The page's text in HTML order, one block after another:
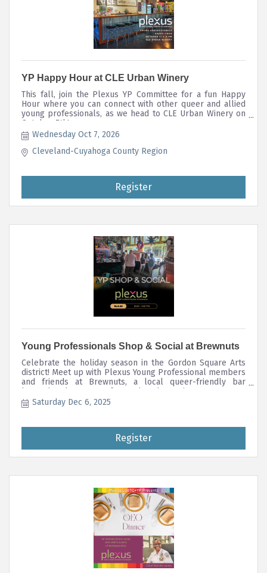
YP Happy Hour at CLE Urban Winery
This fall, join the Plexus YP Committee for a fun Happy
Hour where you can connect with other queer and allied
young professionals, as we head to CLE Urban Winery on
October 7th!
Wednesday Oct 7, 2026
Cleveland-Cuyahoga County Region
Register
Young Professionals Shop & Social at Brewnuts
Celebrate the holiday season in the Gordon Square Arts
district! Meet up with Plexus Young Professional members
and friends at Brewnuts, a local queer-friendly bar
located at the corner of W. 65th and Detroit Avenue.
Saturday Dec 6, 2025
Register